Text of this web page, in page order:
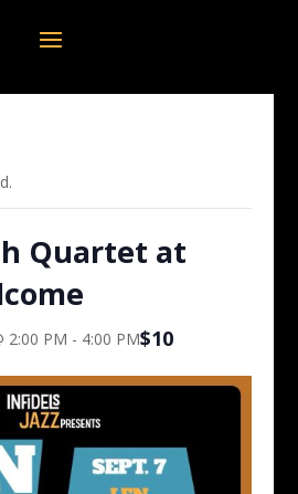
Quartet at
2:00 PM - 4:00 PM$10